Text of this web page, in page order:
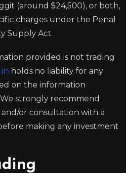
(around $24,500), or both,
charges under the Penal
Supply Act.
provided is not trading
holds no liability for any
on the information
strongly recommend
or consultation with a
making any investment